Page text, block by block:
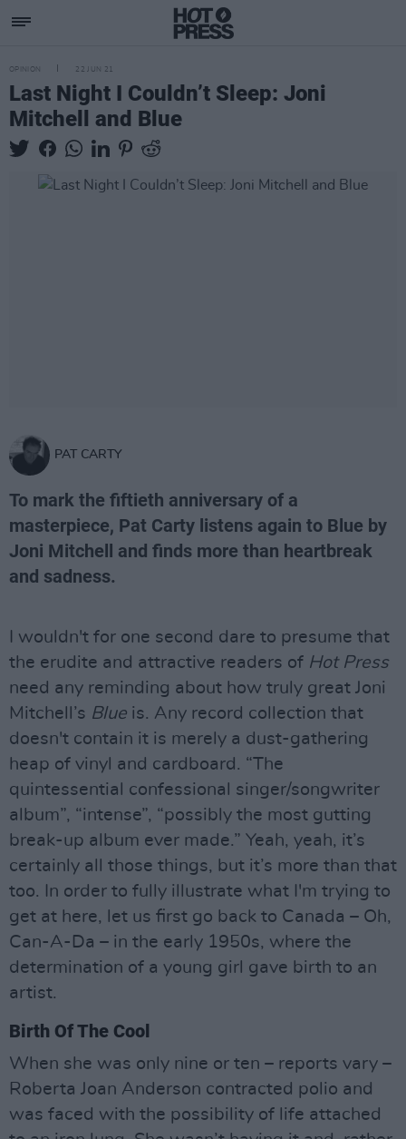
OPINION 22 JUN 21
Last Night I Couldn’t Sleep: Joni
Mitchell and Blue
PAT CARTY
To mark the fiftieth anniversary of a
masterpiece, Pat Carty listens again to Blue by
Joni Mitchell and finds more than heartbreak
and sadness.
I wouldn't for one second dare to presume that
the erudite and attractive readers of Hot Press
need any reminding about how truly great Joni
Mitchell’s Blue is. Any record collection that
doesn't contain it is merely a dust-gathering
heap of vinyl and cardboard. “The
quintessential confessional singer/songwriter
album”, “intense”, “possibly the most gutting
break-up album ever made.” Yeah, yeah, it’s
certainly all those things, but it’s more than that
too. In order to fully illustrate what I'm trying to
get at here, let us first go back to Canada – Oh,
Can-A-Da – in the early 1950s, where the
determination of a young girl gave birth to an
artist.
Birth Of The Cool
When she was only nine or ten – reports vary –
Roberta Joan Anderson contracted polio and
was faced with the possibility of life attached